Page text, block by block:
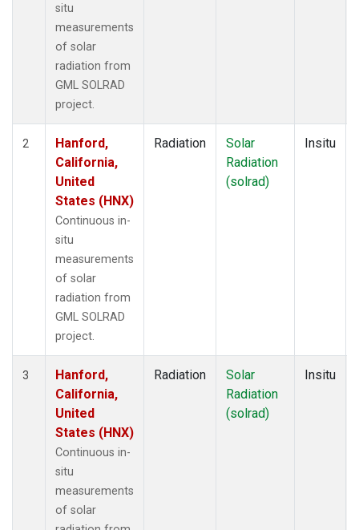
situ
measurements
of solar
radiation from
GML SOLRAD
project.
2
Hanford,
California,
United
States (HNX)
Continuous in-
situ
measurements
of solar
radiation from
GML SOLRAD
project.
Radiation
Solar
Radiation
(solrad)
Insitu
3
Hanford,
California,
United
States (HNX)
Continuous in-
situ
measurements
of solar
Radiation
Solar
Radiation
(solrad)
Insitu